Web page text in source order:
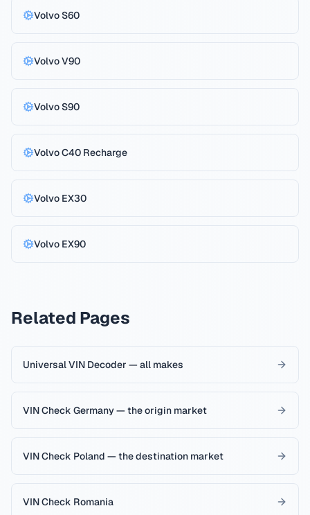
Volvo S60
VolvoV90
Volvo S90
VolvoC40 Recharge
Volvo EX30
Volvo EX90
Related Pages
Universal VIN Decoder — all makes
VIN Check Germany — the origin market
VIN Check Poland — the destination market
VIN Check Romania